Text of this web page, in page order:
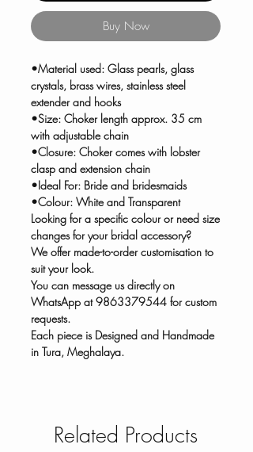
Buy Now
•Material used: Glass pearls, glass
crystals, brass wires, stainless steel
extender and hooks
•Size: Choker length approx. 35 cm
with adjustable chain
•Closure: Choker comes with lobster
clasp and extension chain
•Ideal For: Bride and bridesmaids
•Colour: White and Transparent
Looking for a specific colour or need size
changes for your bridal accessory?
We offer made-to-order customisation to
suit your look.
You can message us directly on
WhatsApp at 9863379544 for custom
requests.
Each piece is Designed and Handmade
in Tura, Meghalaya.
Related Products